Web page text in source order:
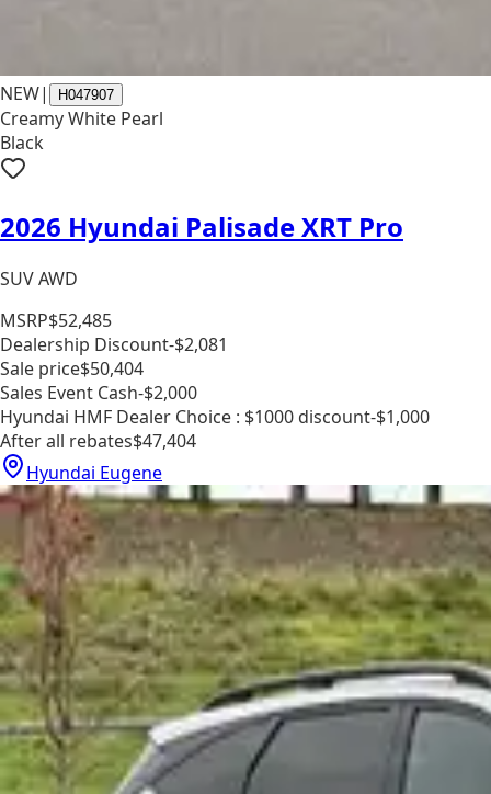
NEW| H047907
Creamy White Pearl
Black
2026 Hyundai Palisade XRT Pro
SUV AWD
MSRP$52,485
Dealership Discount-$2,081
Sale price$50,404
Sales Event Cash-$2,000
Hyundai HMF Dealer Choice : $1000 discount-$1,000
After all rebates$47,404
Hyundai Eugene